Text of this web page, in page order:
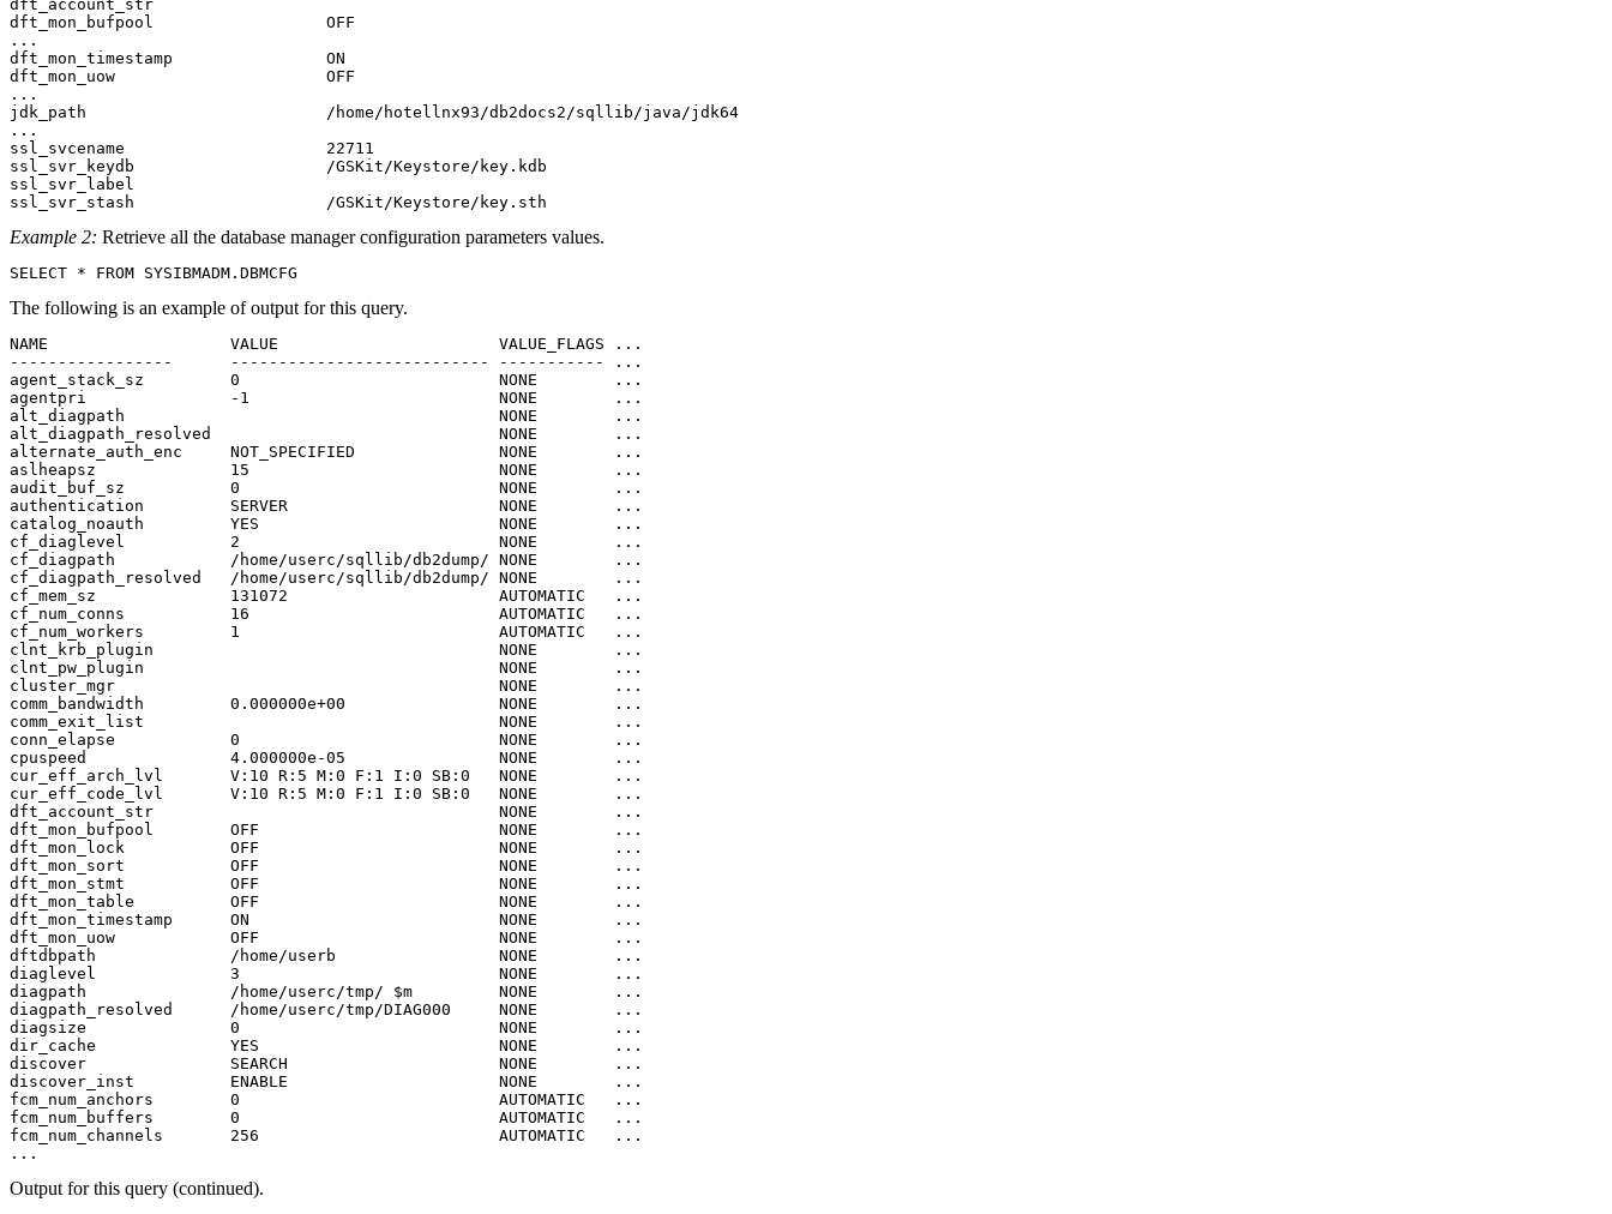
dft_account_str
dft_mon_bufpool                  OFF
...
dft_mon_timestamp                ON
dft_mon_uow                      OFF
...
jdk_path                         /home/hotellnx93/db2docs2/sqllib/java/jdk64
...
ssl_svcename                     22711
ssl_svr_keydb                    /GSKit/Keystore/key.kdb
ssl_svr_label
Example 2: Retrieve all the database manager configuration parameters values.
SELECT * FROM SYSIBMADM.DBMCFG
The following is an example of output for this query.
NAME                   VALUE                       VALUE_FLAGS ...
-----------------      --------------------------- ----------- ...
agent_stack_sz         0                           NONE        ...
agentpri               -1                          NONE        ...
alt_diagpath                                       NONE        ...
alt_diagpath_resolved                              NONE        ...
alternate_auth_enc     NOT_SPECIFIED               NONE        ...
aslheapsz              15                          NONE        ...
audit_buf_sz           0                           NONE        ...
authentication         SERVER                      NONE        ...
catalog_noauth         YES                         NONE        ...
cf_diaglevel           2                           NONE        ...
cf_diagpath            /home/userc/sqllib/db2dump/ NONE        ...
cf_diagpath_resolved   /home/userc/sqllib/db2dump/ NONE        ...
cf_mem_sz              131072                      AUTOMATIC   ...
cf_num_conns           16                          AUTOMATIC   ...
cf_num_workers         1                           AUTOMATIC   ...
clnt_krb_plugin                                    NONE        ...
clnt_pw_plugin                                     NONE        ...
cluster_mgr                                        NONE        ...
comm_bandwidth         0.000000e+00                NONE        ...
comm_exit_list                                     NONE        ...
conn_elapse            0                           NONE        ...
cpuspeed               4.000000e-05                NONE        ...
cur_eff_arch_lvl       V:10 R:5 M:0 F:1 I:0 SB:0   NONE        ...
cur_eff_code_lvl       V:10 R:5 M:0 F:1 I:0 SB:0   NONE        ...
dft_account_str                                    NONE        ...
dft_mon_bufpool        OFF                         NONE        ...
dft_mon_lock           OFF                         NONE        ...
dft_mon_sort           OFF                         NONE        ...
dft_mon_stmt           OFF                         NONE        ...
dft_mon_table          OFF                         NONE        ...
dft_mon_timestamp      ON                          NONE        ...
dft_mon_uow            OFF                         NONE        ...
dftdbpath              /home/userb                 NONE        ...
diaglevel              3                           NONE        ...
diagpath               /home/userc/tmp/ $m         NONE        ...
diagpath_resolved      /home/userc/tmp/DIAG000     NONE        ...
diagsize               0                           NONE        ...
dir_cache              YES                         NONE        ...
discover               SEARCH                      NONE        ...
discover_inst          ENABLE                      NONE        ...
fcm_num_anchors        0                           AUTOMATIC   ...
fcm_num_buffers        0                           AUTOMATIC   ...
fcm_num_channels       256                         AUTOMATIC   ...
...
Output for this query (continued).